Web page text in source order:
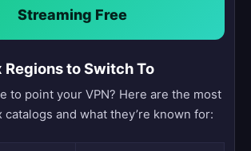
Streaming Free
to Switch To
to point your VPN? Here are the most
and what they’re known for: